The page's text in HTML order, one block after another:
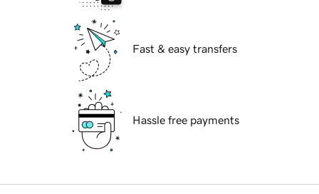
Fast & easy transfers
Hassle free payments